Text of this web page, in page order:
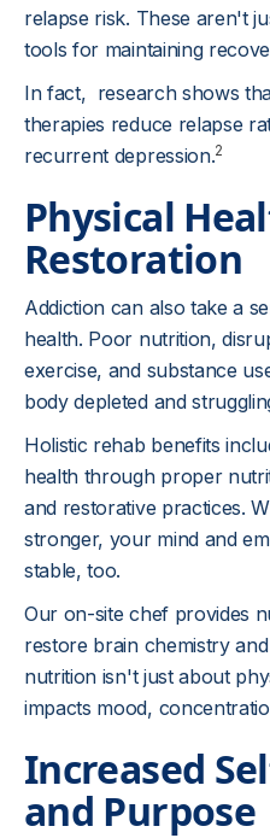
relapse risk. These aren't
tools for maintaining
In fact, research shows
therapies reduce relapse
recurrent depression.2
Physical
Restoration
Addiction can also take a
health. Poor nutrition,
exercise, and substance
body depleted and
Holistic rehab benefits
health through proper
and restorative practices.
stronger, your mind and
stable, too.
Our on-site chef provides
restore brain chemistry
nutrition isn't just about
impacts mood,
Increased
and Purpose